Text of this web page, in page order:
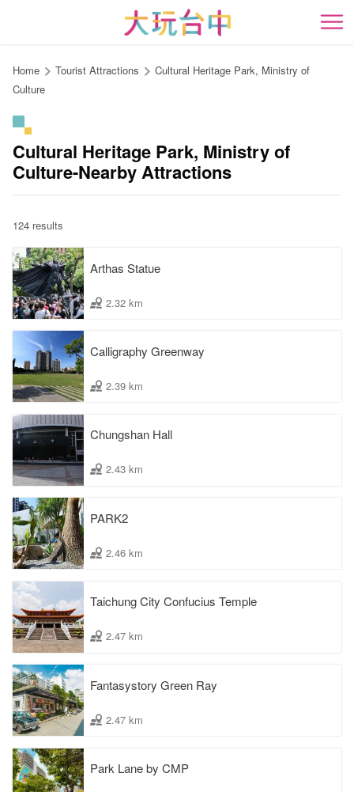
content
anchor
開
Home Tourist Attractions
Cultural Heritage Park, Ministry of
Culture
Cultural Heritage Park, Ministry of
Culture-Nearby Attractions
124 results
Arthas Statue
2.32 km
Calligraphy Greenway
2.39 km
Chungshan Hall
2.43 km
PARK2
2.46 km
Taichung City Confucius Temple
2.47 km
Fantasystory Green Ray
2.47 km
Park Lane by CMP